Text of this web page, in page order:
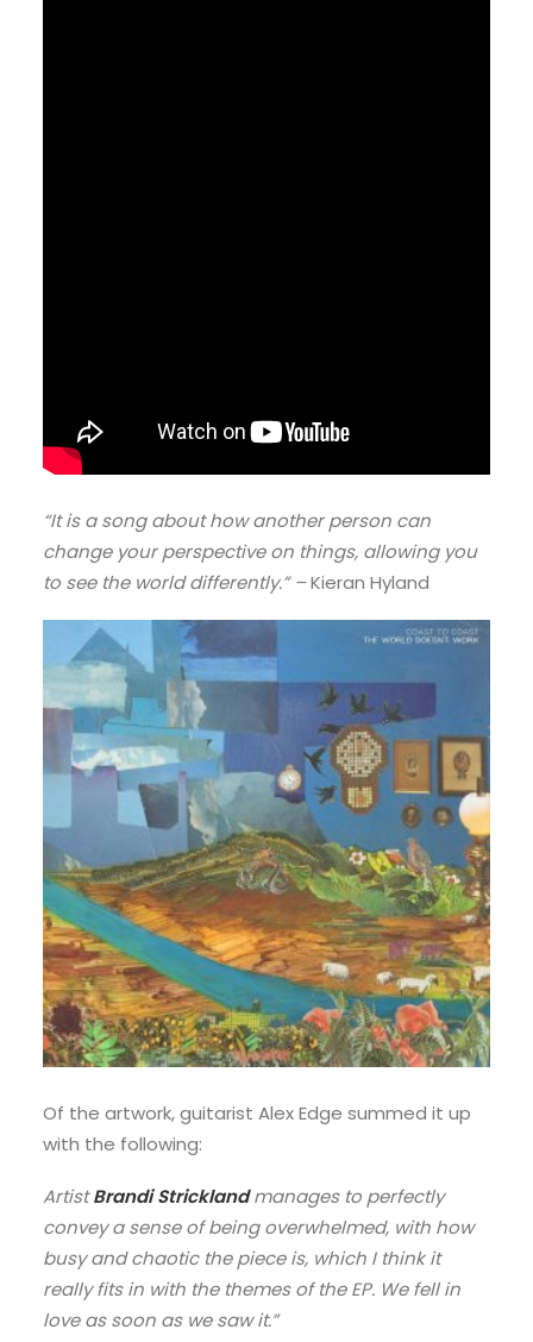
“It is a song about how another person can
change your perspective on things, allowing you
to see the world differently.” –Kieran Hyland
Of the artwork, guitarist Alex Edge summed it up
with the following:
ArtistBrandi Stricklandmanages to perfectly
convey a sense of being overwhelmed, with how
busy and chaotic the piece is, which I think it
really fits in with the themes of the EP. We fell in
love as soon as we saw it.”